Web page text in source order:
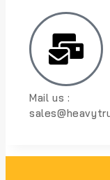
Mail us :